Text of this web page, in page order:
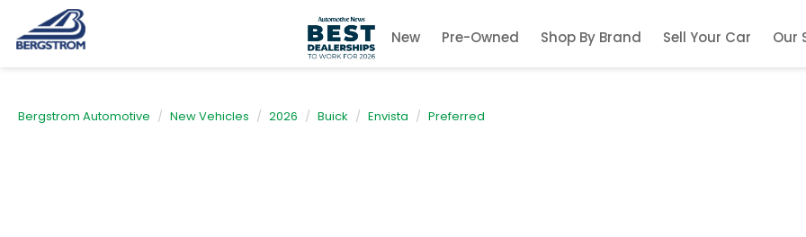
New Pre-Owned Shop By Brand Sell Your Car Our
Bergstrom Automotive New Vehicles 2026 Buick Envista Preferred